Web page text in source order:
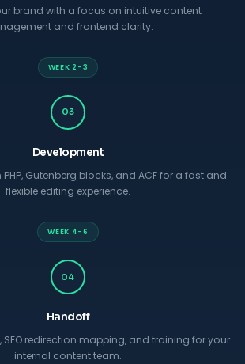
brand with a focus on intuitive content
and frontend clarity.
WEEK 2-3
03
Development
Gutenberg blocks, and ACF for a fast and
flexible editing experience.
WEEK 4-6
04
Handoff
SEO redirection mapping, and training for your
internal content team.